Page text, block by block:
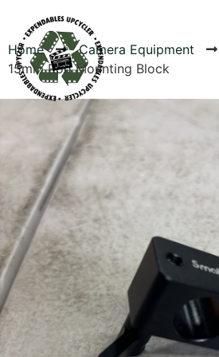
Home Camera Equipment
15mm Rod Mounting Block
Products
Canvas Rag Bag (54x38")